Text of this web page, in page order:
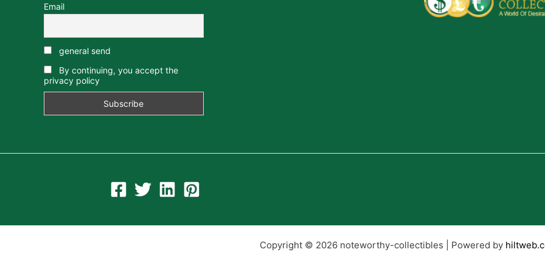
Email
general send
By continuing, you accept the
privacy policy
Copyright © 2026 noteworthy-collectibles | Powered by